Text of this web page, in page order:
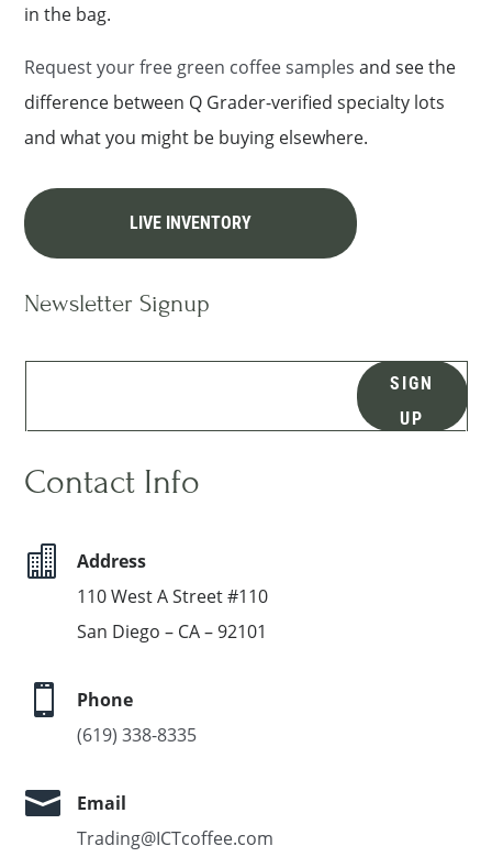
in the bag.
Request your free green coffee samples and see the
difference between Q Grader-verified specialty lots
and what you might be buying elsewhere.
LIVE INVENTORY
Newsletter Signup
SIGN
UP
Contact Info

Address
110 West A Street #110
San Diego – CA – 92101

Phone
(619) 338-8335

Email
Trading@ICTcoffee.com